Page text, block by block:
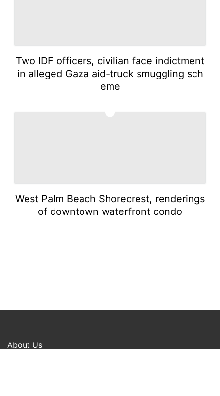
Two IDF officers, civilian face indictment
in alleged Gaza aid-truck smuggling sch
eme
West Palm Beach Shorecrest, renderings
of downtown waterfront condo
About Us